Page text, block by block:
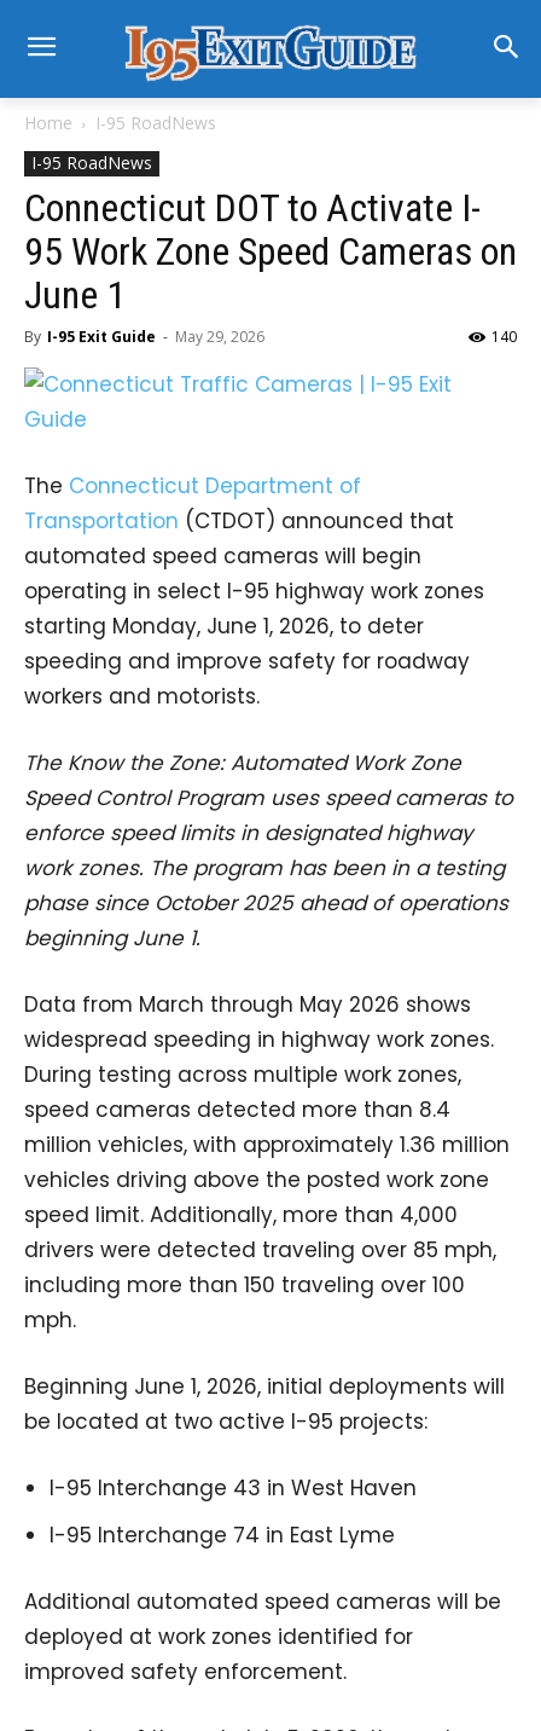
Home
I-95 RoadNews
I-95 RoadNews
Connecticut DOT to Activate I-
95 Work Zone Speed Cameras on
June 1
By I-95 Exit Guide - May 29, 2026 140
The Connecticut Department of
Transportation (CTDOT) announced that
automated speed cameras will begin
operating in select I-95 highway work zones
starting Monday, June 1, 2026, to deter
speeding and improve safety for roadway
workers and motorists.
The Know the Zone: Automated Work Zone
Speed Control Program uses speed cameras to
enforce speed limits in designated highway
work zones. The program has been in a testing
phase since October 2025 ahead of operations
beginning June 1.
Data from March through May 2026 shows
widespread speeding in highway work zones.
During testing across multiple work zones,
speed cameras detected more than 8.4
million vehicles, with approximately 1.36 million
vehicles driving above the posted work zone
speed limit. Additionally, more than 4,000
drivers were detected traveling over 85 mph,
including more than 150 traveling over 100
mph.
Beginning June 1, 2026, initial deployments will
be located at two active I-95 projects:
I-95 Interchange 43 in West Haven
I-95 Interchange 74 in East Lyme
Additional automated speed cameras will be
deployed at work zones identified for
improved safety enforcement.